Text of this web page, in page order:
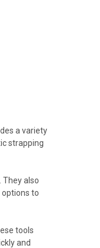
a variety
strapping
also
options to
tools
and